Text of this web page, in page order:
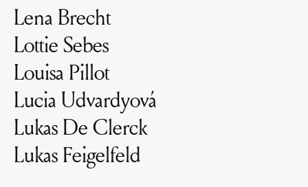
Lena Brecht
Lottie Sebes
Louisa Pillot
Lucia Udvardyová
Lukas De Clerck
Lukas Feigelfeld